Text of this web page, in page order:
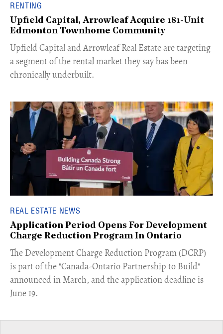
RENTING
Upfield Capital, Arrowleaf Acquire 181-Unit
Edmonton Townhome Community
Upfield Capital and Arrowleaf Real Estate are targeting
a segment of the rental market they say has been
chronically underbuilt.
REAL ESTATE NEWS
Application Period Opens For Development
Charge Reduction Program In Ontario
​The Development Charge Reduction Program (DCRP)
is part of the "Canada-Ontario Partnership to Build"
announced in March, and the application deadline is
June 19.